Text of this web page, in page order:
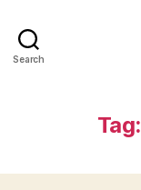
Search
Tag: